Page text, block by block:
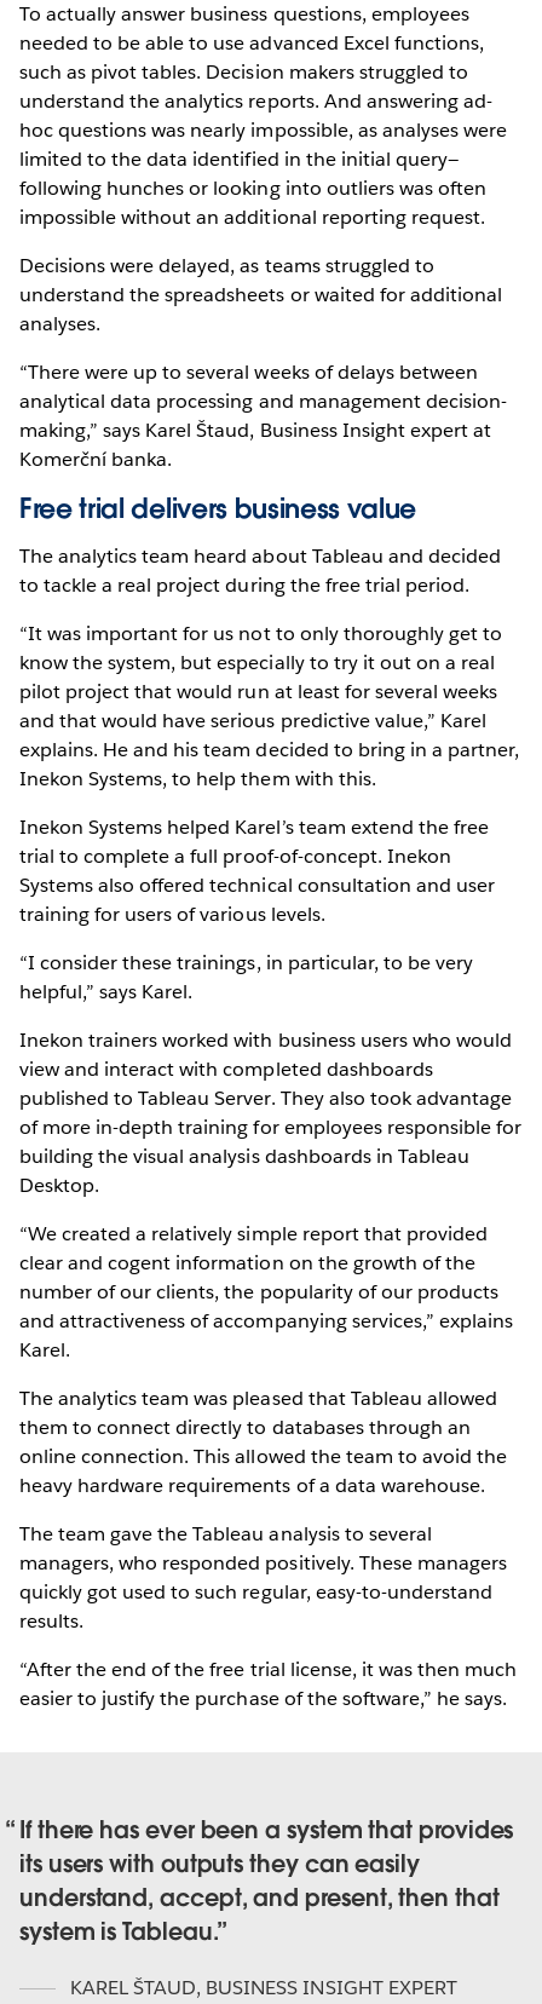
To actually answer business questions, employees
needed to be able to use advanced Excel functions,
such as pivot tables. Decision makers struggled to
understand the analytics reports. And answering ad-
hoc questions was nearly impossible, as analyses were
limited to the data identified in the initial query—
following hunches or looking into outliers was often
impossible without an additional reporting request.
Decisions were delayed, as teams struggled to
understand the spreadsheets or waited for additional
analyses.
“There were up to several weeks of delays between
analytical data processing and management decision-
making,” says Karel Štaud, Business Insight expert at
Komerční banka.
Free trial delivers business value
The analytics team heard about Tableau and decided
to tackle a real project during the free trial period.
“It was important for us not to only thoroughly get to
know the system, but especially to try it out on a real
pilot project that would run at least for several weeks
and that would have serious predictive value,” Karel
explains. He and his team decided to bring in a partner,
Inekon Systems, to help them with this.
Inekon Systems helped Karel’s team extend the free
trial to complete a full proof-of-concept. Inekon
Systems also offered technical consultation and user
training for users of various levels.
“I consider these trainings, in particular, to be very
helpful,” says Karel.
Inekon trainers worked with business users who would
view and interact with completed dashboards
published to Tableau Server. They also took advantage
of more in-depth training for employees responsible for
building the visual analysis dashboards in Tableau
Desktop.
“We created a relatively simple report that provided
clear and cogent information on the growth of the
number of our clients, the popularity of our products
and attractiveness of accompanying services,” explains
Karel.
The analytics team was pleased that Tableau allowed
them to connect directly to databases through an
online connection. This allowed the team to avoid the
heavy hardware requirements of a data warehouse.
The team gave the Tableau analysis to several
managers, who responded positively. These managers
quickly got used to such regular, easy-to-understand
results.
“After the end of the free trial license, it was then much
easier to justify the purchase of the software,” he says.
If there has ever been a system that provides
its users with outputs they can easily
understand, accept, and present, then that
system is Tableau.
KAREL ŠTAUD, BUSINESS INSIGHT EXPERT